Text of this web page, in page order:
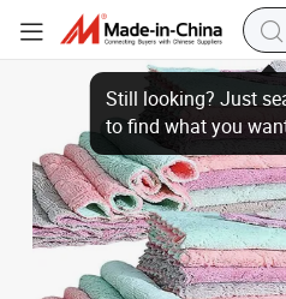
to find what you want!